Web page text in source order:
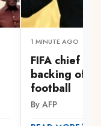
1 MINUTE AGO
FIFA chief
backing of
football
By AFP